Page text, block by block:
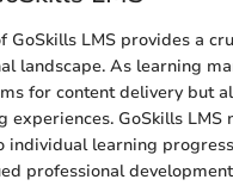
GoSkills LMS provides a
landscape. As learning
for content delivery but
experiences. GoSkills
individual learning
professional